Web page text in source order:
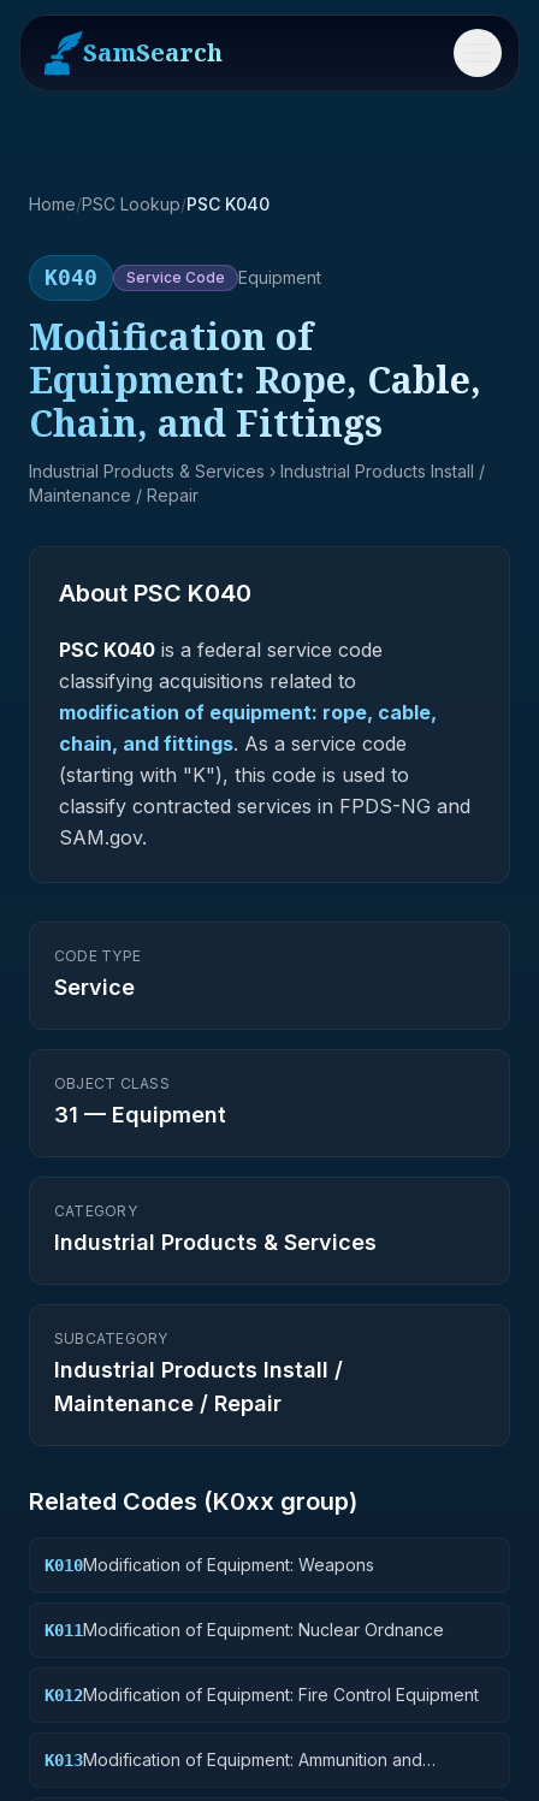
SamSearch Menu
Home/PSC Lookup/PSC K040
K040 Service Code Equipment
Modification of
Equipment: Rope, Cable,
Chain, and Fittings
Industrial Products & Services › Industrial Products Install /
Maintenance / Repair
About PSC K040
PSC K040 is a federal service code
classifying acquisitions related to
modification of equipment: rope, cable,
chain, and fittings. As a service code
(starting with "K"), this code is used to
classify contracted services in FPDS-NG and
SAM.gov.
CODE TYPE
Service
OBJECT CLASS
31 — Equipment
CATEGORY
Industrial Products & Services
SUBCATEGORY
Industrial Products Install /
Maintenance / Repair
Related Codes (K0xx group)
K010Modification of Equipment: Weapons
K011Modification of Equipment: Nuclear Ordnance
K012Modification of Equipment: Fire Control Equipment
K013Modification of Equipment: Ammunition and